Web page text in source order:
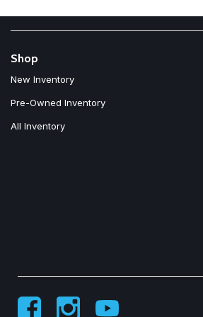
Shop
New Inventory
Pre-Owned Inventory
All Inventory